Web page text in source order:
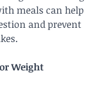
meals can help
and prevent
Weight